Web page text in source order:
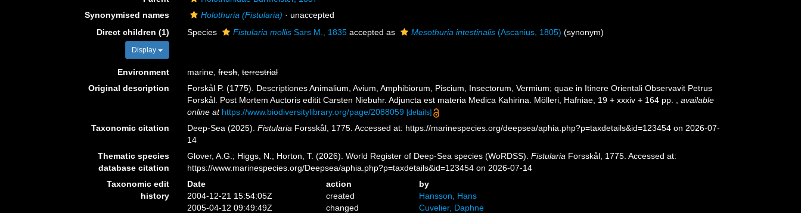
Synonymised names
Holothuria (Fistularia) ·unaccepted
Direct children (1)
Display
Species Fistularia mollis Sars M., 1835 accepted as Mesothuria intestinalis (Ascanius, 1805) (synonym)
Environment marine,fresh,terrestrial
Original description
Forskål P. (1775). Descriptiones Animalium, Avium, Amphibiorum, Piscium, Insectorum, Vermium; quae in Itinere Orientali Observavit Petrus
Forskål. Post Mortem Auctoris editit Carsten Niebuhr. Adjuncta est materia Medica Kahirina. Mölleri, Hafniae, 19 + xxxiv + 164 pp.
,available
online at https://www.biodiversitylibrary.org/page/2088059 [details]
Taxonomic citation Deep-Sea (2025).Fistularia Forsskål, 1775. Accessed at: https://marinespecies.org/deepsea/aphia.php?p=taxdetails&id=123454 on 2026-07-
14
Thematic species
database citation
Glover, A.G.; Higgs, N.; Horton, T. (2026). World Register of Deep-Sea species (WoRDSS).Fistularia Forsskål, 1775. Accessed at:
https://www.marinespecies.org/Deepsea/aphia.php?p=taxdetails&id=123454 on 2026-07-14
Taxonomic edit
history
Date action
by
2004-12-21 15:54:05Z
created
Hansson, Hans
2005-04-12 09:49:49Z
changed
Cuvelier, Daphne